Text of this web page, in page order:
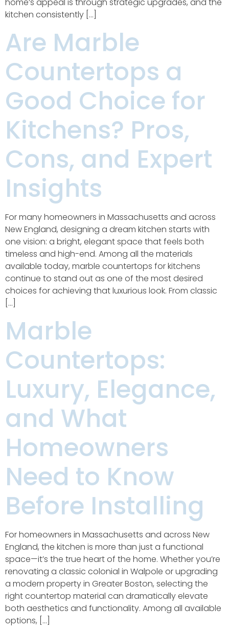
kitchen consistently […]
Are Marble
Countertops a
Good Choice for
Kitchens? Pros,
Cons, and Expert
Insights
For many homeowners in Massachusetts and across
New England, designing a dream kitchen starts with
one vision: a bright, elegant space that feels both
timeless and high-end. Among all the materials
available today, marble countertops for kitchens
continue to stand out as one of the most desired
choices for achieving that luxurious look. From classic
[…]
Marble
Countertops:
Luxury, Elegance,
and What
Homeowners
Need to Know
Before Installing
For homeowners in Massachusetts and across New
England, the kitchen is more than just a functional
space—it’s the true heart of the home. Whether you’re
renovating a classic colonial in Walpole or upgrading
a modern property in Greater Boston, selecting the
right countertop material can dramatically elevate
both aesthetics and functionality. Among all available
options, […]